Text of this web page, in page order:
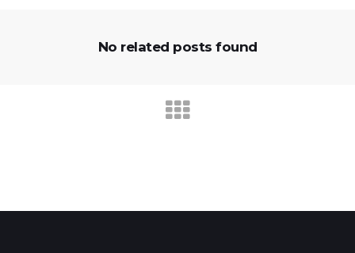
No related posts found